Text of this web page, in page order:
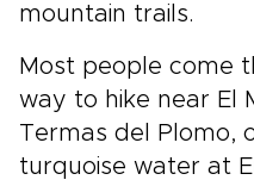
mountain trails.
Most people come
way to hike near El
Termas del Plomo,
turquoise water at